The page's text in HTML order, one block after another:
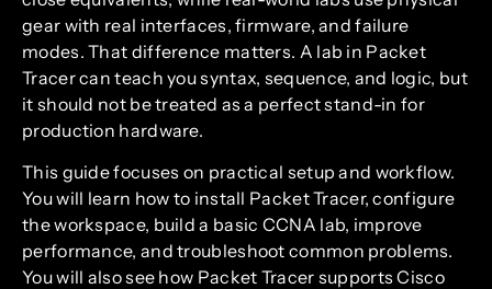
gear with real interfaces, firmware, and failure
modes. That difference matters. A lab in Packet
Tracer can teach you syntax, sequence, and logic, but
it should not be treated as a perfect stand-in for
production hardware.
This guide focuses on practical setup and workflow.
You will learn how to install Packet Tracer, configure
the workspace, build a basic CCNA lab, improve
performance, and troubleshoot common problems.
You will also see how Packet Tracer supports Cisco